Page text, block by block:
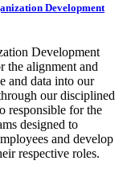
Development
Development
the alignment and
and data into our
our disciplined
responsible for the
designed to
and develop
respective roles.